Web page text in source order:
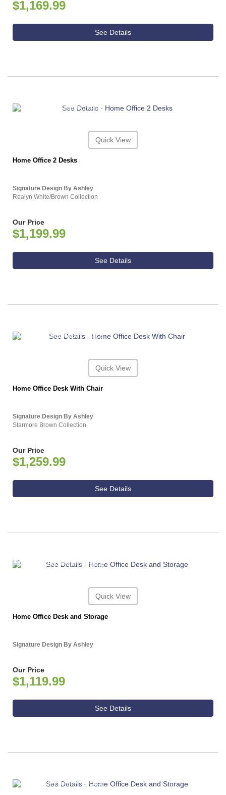
$1,169.99
See Details
ASHLEY CONSUMER CHOICE
Quick View
Home Office 2 Desks
Signature Design By Ashley
Realyn White/Brown Collection
Our Price
$1,199.99
See Details
ASHLEY CONSUMER CHOICE
Quick View
Home Office Desk With Chair
Signature Design By Ashley
Starmore Brown Collection
Our Price
$1,259.99
See Details
ASHLEY CONSUMER CHOICE
Quick View
Home Office Desk and Storage
Signature Design By Ashley
Our Price
$1,119.99
See Details
ASHLEY CONSUMER CHOICE